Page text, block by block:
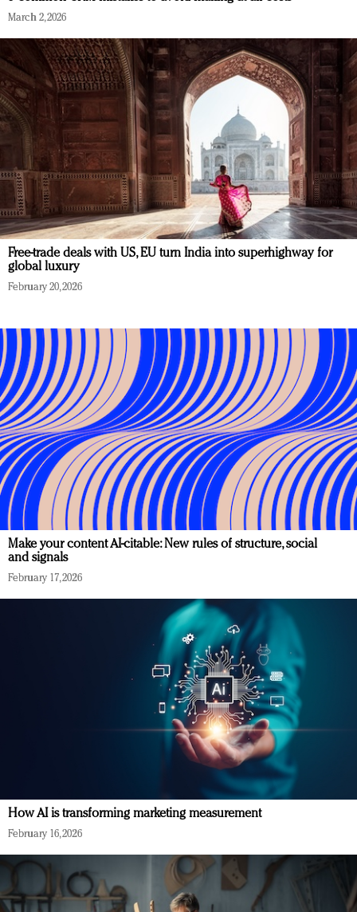
March 2, 2026
Free-trade deals with US, EU turn India into superhighway for
global luxury
February 20, 2026
Make your content AI-citable: New rules of structure, social
and signals
February 17, 2026
How AI is transforming marketing measurement
February 16, 2026